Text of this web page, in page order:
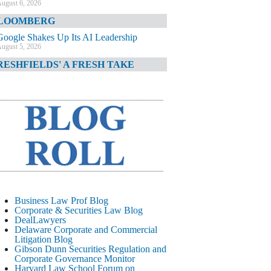
6, 2026
Shakes Up Its AI Leadership
5, 2026
A FRESH TAKE
TIMES
JPMorgan Poaches BofA M&A Banker
DIARY
AI-Related Class Actions Piling Up
CORPORATE &
LITIGATION BLOG
Delaware Offers Faster Corporate Filings
Services Than Texas
August 5, 2026
STREET JOURNAL
Business Law Prof Blog
Corporate & Securities Law Blog
DealLawyers
Delaware Corporate and Commercial
Litigation Blog
Gibson Dunn Securities Regulation and
Corporate Governance Monitor
Harvard Law School Forum on